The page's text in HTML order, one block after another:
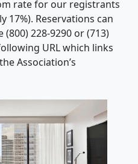
rate for our registrants
17%). Reservations can
228-9290 or (713)
URL which links
Association’s